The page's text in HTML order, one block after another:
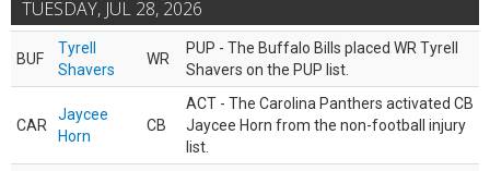
TUESDAY, JUL 28, 2026
BUF
Tyrell
Shavers
WR
PUP - The Buffalo Bills placed WR Tyrell
Shavers on the PUP list.
CAR
Jaycee
Horn
CB
ACT - The Carolina Panthers activated CB
Jaycee Horn from the non-football injury
list.